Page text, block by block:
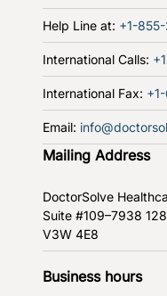
Help Line at: +1-
International Calls:
International Fax:
Email:
Mailing Address
DoctorSolve
Suite #109–7938
V3W 4E8
Business hours